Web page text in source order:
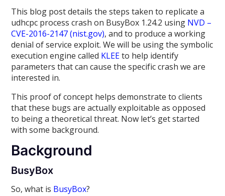
This blog post details the steps taken to replicate a
udhcpc process crash on BusyBox 1.24.2 using NVD –
CVE-2016-2147 (nist.gov), and to produce a working
denial of service exploit. We will be using the symbolic
execution engine called KLEEto help identify
parameters that can cause the specific crash we are
interested in.
This proof of concept helps demonstrate to clients
that these bugs are actually exploitable as opposed
to being a theoretical threat. Now let’s get started
with some background.
Background
BusyBox
So, what is BusyBox?